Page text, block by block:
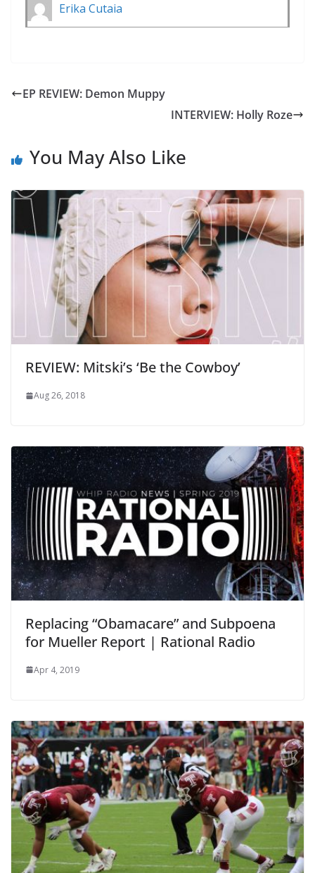
Erika Cutaia
EP REVIEW: Demon Muppy
INTERVIEW: Holly Roze
You May Also Like
REVIEW: Mitski’s ‘Be the Cowboy’
Aug 26, 2018
Replacing “Obamacare” and Subpoena
for Mueller Report | Rational Radio
Apr 4, 2019